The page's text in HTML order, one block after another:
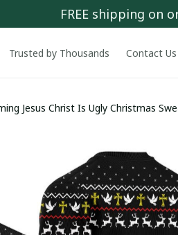
FREE shipping on
Trusted by Thousands Contact Us
Jesus Christ Is Ugly Christmas